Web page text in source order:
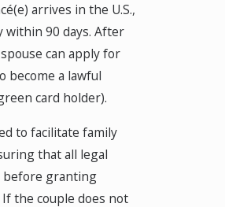
arrives in the U.S.,
within 90 days. After
can apply for
become a lawful
card holder).
to facilitate family
that all legal
before granting
the couple does not